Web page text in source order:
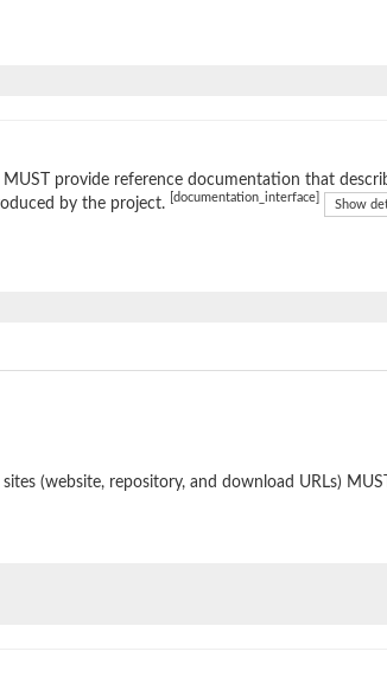
MUST provide reference documentation that
by the project.
[documentation_interface] Show
sites (website, repository, and download URLs)